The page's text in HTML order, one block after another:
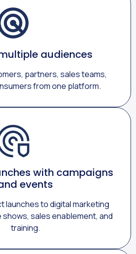
audiences
partners, sales teams,
from one platform.
with campaigns
events
launches to digital marketing
sales enablement, and
training.